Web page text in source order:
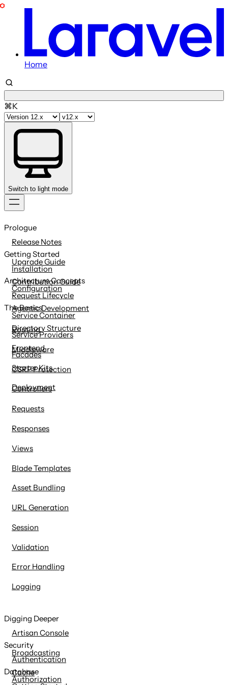
Home
⌘K
Switch to light mode
to
Prologue
Release Notes
Upgrade Guide
Contribution Guide
Getting Started
Installation
Configuration
Agentic Development
Directory Structure
Frontend
Starter Kits
Deployment
Architecture Concepts
Request Lifecycle
Service Container
Service Providers
Facades
The Basics
Routing
Middleware
CSRF Protection
Controllers
Requests
Responses
Views
Blade Templates
Asset Bundling
URL Generation
Session
Validation
Error Handling
Logging
Digging Deeper
Artisan Console
Broadcasting
Cache
Security
Authentication
Authorization
Database